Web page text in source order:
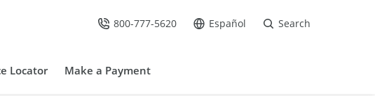
Call Us at
800-777-5620 Go to site in Spanish /
Español Search
Locator Make a Payment